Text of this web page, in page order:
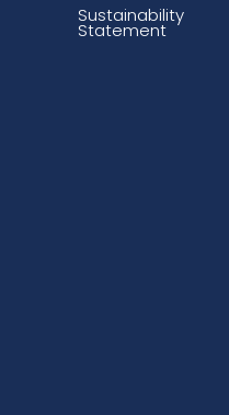
Sustainability
Statement